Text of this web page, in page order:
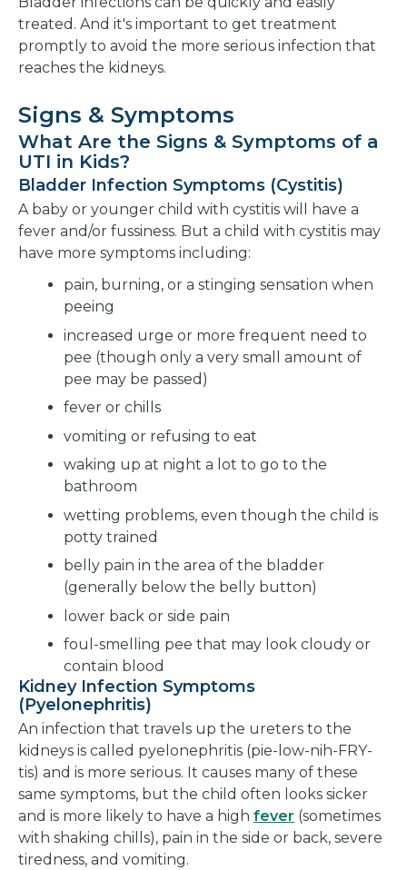
treated. And it's important to get treatment
promptly to avoid the more serious infection that
reaches the kidneys.
Signs & Symptoms
What Are the Signs & Symptoms of a
UTI in Kids?
Bladder Infection Symptoms (Cystitis)
A baby or younger child with cystitis will have a
fever and/or fussiness. But a child with cystitis may
have more symptoms including:
pain, burning, or a stinging sensation when
peeing
increased urge or more frequent need to
pee (though only a very small amount of
pee may be passed)
fever or chills
vomiting or refusing to eat
waking up at night a lot to go to the
bathroom
wetting problems, even though the child is
potty trained
belly pain in the area of the bladder
(generally below the belly button)
lower back or side pain
foul-smelling pee that may look cloudy or
contain blood
Kidney Infection Symptoms
(Pyelonephritis)
An infection that travels up the ureters to the
kidneys is called pyelonephritis (pie-low-nih-FRY-
tis) and is more serious. It causes many of these
same symptoms, but the child often looks sicker
and is more likely to have a high fever (sometimes
with shaking chills), pain in the side or back, severe
tiredness, and vomiting.